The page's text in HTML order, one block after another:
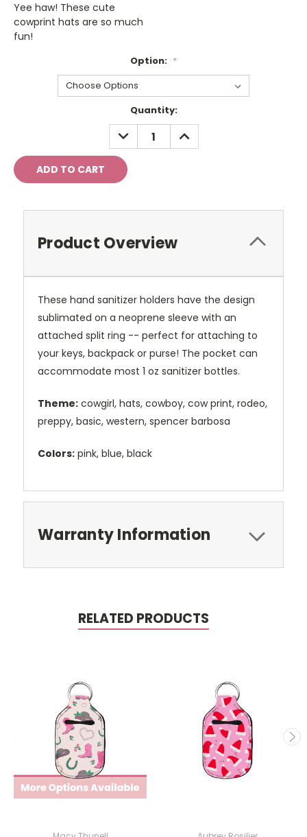
Yee haw! These cute
cowprint hats are so much
fun!
Option: *
Quantity:
DECREASE
QUANTITY:
INCREASE
QUANTITY:
Product Overview
These hand sanitizer holders have the design
sublimated on a neoprene sleeve with an
attached split ring -- perfect for attaching to
your keys, backpack or purse! The pocket can
accommodate most 1 oz sanitizer bottles.
Theme: cowgirl, hats, cowboy, cow print, rodeo,
preppy, basic, western, spencer barbosa
Colors: pink, blue, black
Warranty Information
RELATED PRODUCTS